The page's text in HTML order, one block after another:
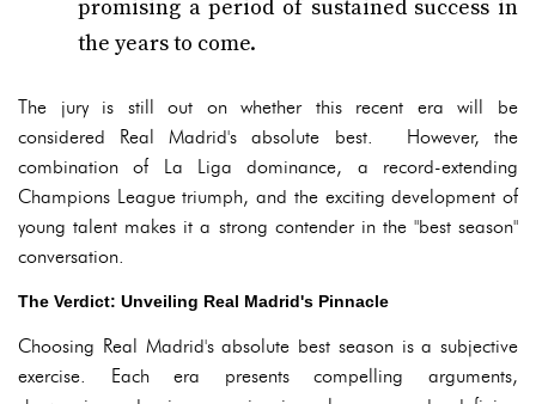
promising a period of sustained success in
the years to come.
The jury is still out on whether this recent era will be
considered Real Madrid's absolute best. However, the
combination of La Liga dominance, a record-extending
Champions League triumph, and the exciting development of
young talent makes it a strong contender in the "best season"
conversation.
The Verdict: Unveiling Real Madrid's Pinnacle
Choosing Real Madrid's absolute best season is a subjective
exercise. Each era presents compelling arguments,